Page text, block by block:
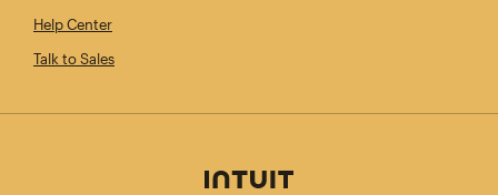
Help Center
Talk to Sales